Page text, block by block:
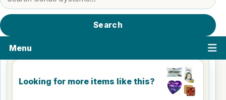
Search
Menu
Looking for more items like this?